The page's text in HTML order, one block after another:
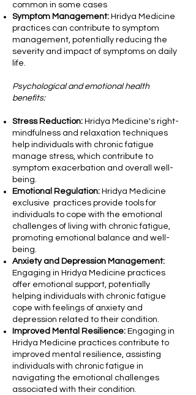
common in some cases
Symptom Management: Hridya Medicine
practices can contribute to symptom
management, potentially reducing the
severity and impact of symptoms on daily
life.
Psychological and emotional health
benefits:
Stress Reduction: Hridya Medicine's right-
mindfulness and relaxation techniques
help individuals with chronic fatigue
manage stress, which contribute to
symptom exacerbation and overall well-
being.
Emotional Regulation: Hridya Medicine
exclusive practices provide tools for
individuals to cope with the emotional
challenges of living with chronic fatigue,
promoting emotional balance and well-
being.
Anxiety and Depression Management:
Engaging in Hridya Medicine practices
offer emotional support, potentially
helping individuals with chronic fatigue
cope with feelings of anxiety and
depression related to their condition.
Improved Mental Resilience: Engaging in
Hridya Medicine practices contribute to
improved mental resilience, assisting
individuals with chronic fatigue in
navigating the emotional challenges
associated with their condition.